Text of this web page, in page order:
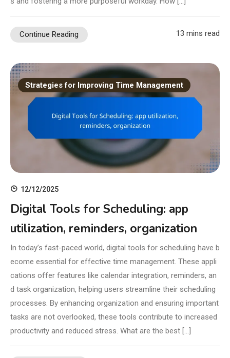
Continue Reading 13 mins read
Strategies for Improving Time Management
12/12/2025
Digital Tools for Scheduling: app
utilization, reminders, organization
In today’s fast-paced world, digital tools for scheduling have b
ecome essential for effective time management. These appli
cations offer features like calendar integration, reminders, an
d task organization, helping users streamline their scheduling
processes. By enhancing organization and ensuring important
tasks are not overlooked, these tools contribute to increased
productivity and reduced stress. What are the best […]